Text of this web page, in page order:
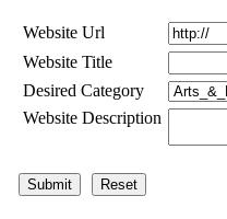
Website Url
Website Title
Desired Category
Website Description